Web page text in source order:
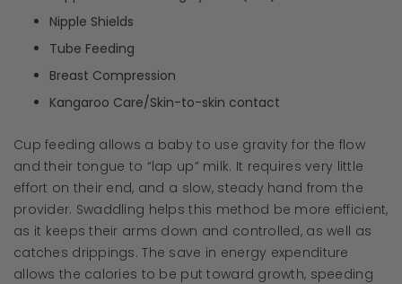
Nipple Shields
Tube Feeding
Breast Compression
Kangaroo Care/Skin-to-skin contact
Cup feeding allows a baby to use gravity for the flow
and their tongue to “lap up” milk. It requires very little
effort on their end, and a slow, steady hand from the
provider. Swaddling helps this method be more efficient,
as it keeps their arms down and controlled, as well as
catches drippings. The save in energy expenditure
allows the calories to be put toward growth, speeding